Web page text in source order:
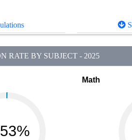
RATE BY SUBJECT - 2025
Math